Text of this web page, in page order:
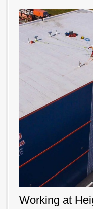
Working at